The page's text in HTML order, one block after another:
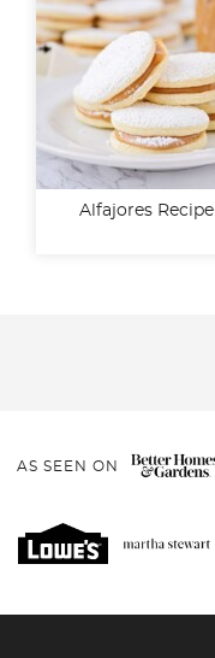
Alfajores Recipe
AS SEEN ON